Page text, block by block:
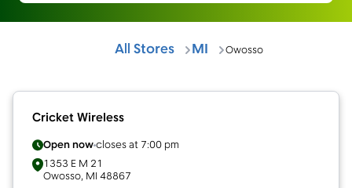
All Stores MI Owosso
Cricket Wireless
Open nowcloses at 7:00 pm
1353 E M 21
Owosso, MI 48867